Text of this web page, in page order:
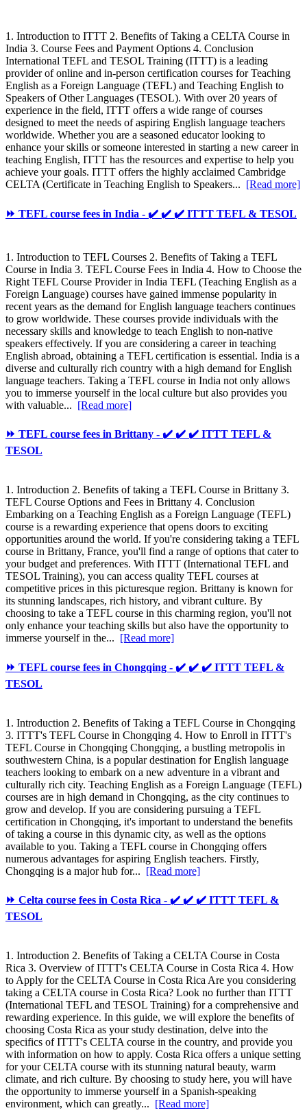
1. Introduction to ITTT 2. Benefits of Taking a CELTA Course in
India 3. Course Fees and Payment Options 4. Conclusion
International TEFL and TESOL Training (ITTT) is a leading
provider of online and in-person certification courses for Teaching
English as a Foreign Language (TEFL) and Teaching English to
Speakers of Other Languages (TESOL). With over 20 years of
experience in the field, ITTT offers a wide range of courses
designed to meet the needs of aspiring English language teachers
worldwide. Whether you are a seasoned educator looking to
enhance your skills or someone interested in starting a new career in
teaching English, ITTT has the resources and expertise to help you
achieve your goals. ITTT offers the highly acclaimed Cambridge
CELTA (Certificate in Teaching English to Speakers... [Read more]
⏩ TEFL course fees in India - ✔️ ✔️ ✔️ ITTT TEFL & TESOL
1. Introduction to TEFL Courses 2. Benefits of Taking a TEFL
Course in India 3. TEFL Course Fees in India 4. How to Choose the
Right TEFL Course Provider in India TEFL (Teaching English as a
Foreign Language) courses have gained immense popularity in
recent years as the demand for English language teachers continues
to grow worldwide. These courses provide individuals with the
necessary skills and knowledge to teach English to non-native
speakers effectively. If you are considering a career in teaching
English abroad, obtaining a TEFL certification is essential. India is a
diverse and culturally rich country with a high demand for English
language teachers. Taking a TEFL course in India not only allows
you to immerse yourself in the local culture but also provides you
with valuable... [Read more]
⏩ TEFL course fees in Brittany - ✔️ ✔️ ✔️ ITTT TEFL &
TESOL
1. Introduction 2. Benefits of taking a TEFL Course in Brittany 3.
TEFL Course Options and Fees in Brittany 4. Conclusion
Embarking on a Teaching English as a Foreign Language (TEFL)
course is a rewarding experience that opens doors to exciting
opportunities around the world. If you're considering taking a TEFL
course in Brittany, France, you'll find a range of options that cater to
your budget and preferences. With ITTT (International TEFL and
TESOL Training), you can access quality TEFL courses at
competitive prices in this picturesque region. Brittany is known for
its stunning landscapes, rich history, and vibrant culture. By
choosing to take a TEFL course in this charming region, you'll not
only enhance your teaching skills but also have the opportunity to
immerse yourself in the... [Read more]
⏩ TEFL course fees in Chongqing - ✔️ ✔️ ✔️ ITTT TEFL &
TESOL
1. Introduction 2. Benefits of Taking a TEFL Course in Chongqing
3. ITTT's TEFL Course in Chongqing 4. How to Enroll in ITTT's
TEFL Course in Chongqing Chongqing, a bustling metropolis in
southwestern China, is a popular destination for English language
teachers looking to embark on a new adventure in a vibrant and
culturally rich city. Teaching English as a Foreign Language (TEFL)
courses are in high demand in Chongqing, as the city continues to
grow and develop. If you are considering pursuing a TEFL
certification in Chongqing, it's important to understand the benefits
of taking a course in this dynamic city, as well as the options
available to you. Taking a TEFL course in Chongqing offers
numerous advantages for aspiring English teachers. Firstly,
Chongqing is a major hub for... [Read more]
⏩ Celta course fees in Costa Rica - ✔️ ✔️ ✔️ ITTT TEFL &
TESOL
1. Introduction 2. Benefits of Taking a CELTA Course in Costa
Rica 3. Overview of ITTT's CELTA Course in Costa Rica 4. How
to Apply for the CELTA Course in Costa Rica Are you considering
taking a CELTA course in Costa Rica? Look no further than ITTT
(International TEFL and TESOL Training) for a comprehensive and
rewarding experience. In this guide, we will explore the benefits of
choosing Costa Rica as your study destination, delve into the
specifics of ITTT's CELTA course in the country, and provide you
with information on how to apply. Costa Rica offers a unique setting
for your CELTA course with its stunning natural beauty, warm
climate, and rich culture. By choosing to study here, you will have
the opportunity to immerse yourself in a Spanish-speaking
environment, which can greatly... [Read more]